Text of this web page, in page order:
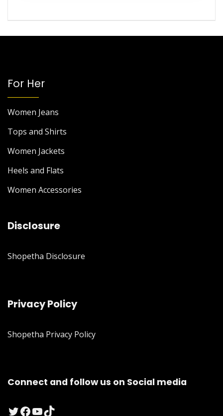
For Her
Women Jeans
Tops and Shirts
Women Jackets
Heels and Flats
Women Accessories
Disclosure
Shopetha Disclosure
Privacy Policy
Shopetha Privacy Policy
Connect and follow us on Social media
Twitter
Facebook
YouTube
TikTok